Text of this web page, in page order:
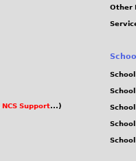
NCS Support...)
Other